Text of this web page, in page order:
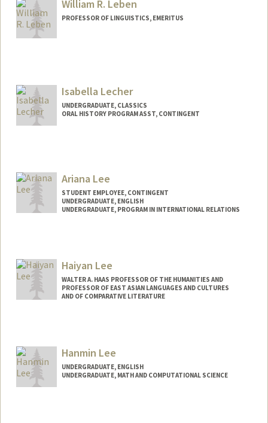
William R. Leben
PROFESSOR OF LINGUISTICS, EMERITUS
Isabella Lecher
UNDERGRADUATE, CLASSICS
ORAL HISTORY PROGRAM ASST, CONTINGENT
ilecher@stanford.edu
Ariana Lee
STUDENT EMPLOYEE, CONTINGENT
UNDERGRADUATE, ENGLISH
UNDERGRADUATE, PROGRAM IN INTERNATIONAL RELATIONS
Haiyan Lee
WALTER A. HAAS PROFESSOR OF THE HUMANITIES AND
PROFESSOR OF EAST ASIAN LANGUAGES AND CULTURES
AND OF COMPARATIVE LITERATURE
Hanmin Lee
UNDERGRADUATE, ENGLISH
UNDERGRADUATE, MATH AND COMPUTATIONAL SCIENCE